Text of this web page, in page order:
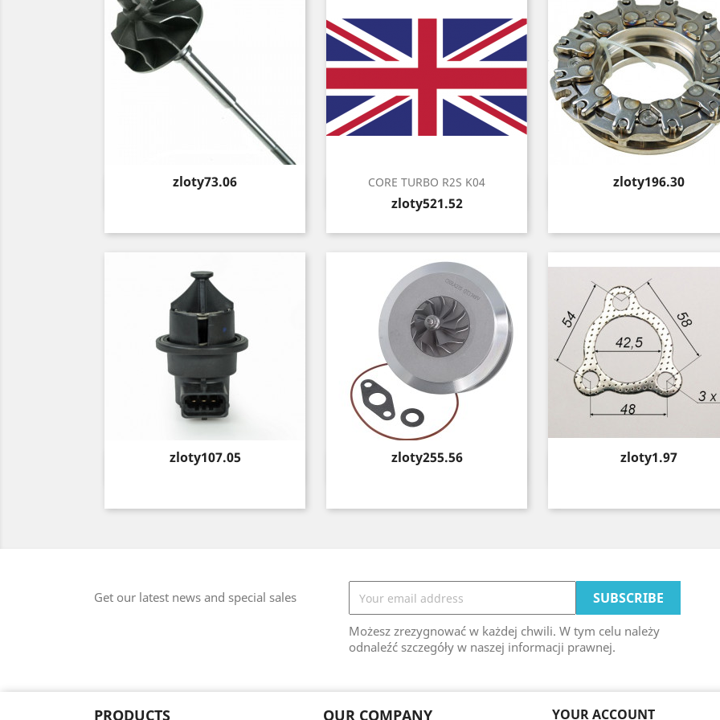
Price
zloty73.06
Quick view
CORE TURBO R2S K04
Price
zloty521.52

Price
zloty196.30
Quick view
Price
zloty107.05
Quick view
Price
zloty255.56
Quick view
Price
zloty1.97
Quick view
Get our latest news and special sales
Możesz zrezygnować w każdej chwili. W tym celu należy
odnaleźć szczegóły w naszej informacji prawnej.
PRODUCTS OUR COMPANY YOUR ACCOUNT